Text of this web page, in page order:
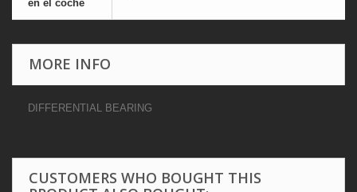
en el coche
MORE INFO
DIFFERENTIAL BEARING
CUSTOMERS WHO BOUGHT THIS